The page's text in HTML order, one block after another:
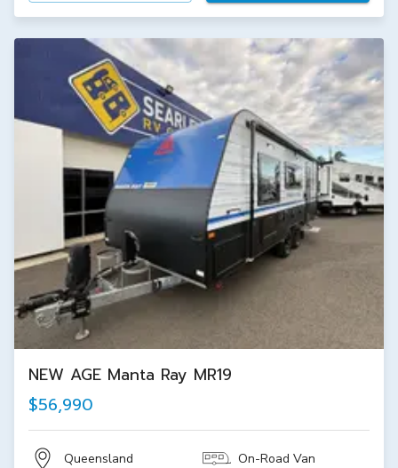
NEW AGE Manta Ray MR19
$56,990
Queensland On-Road Van